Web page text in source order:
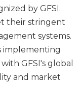
by GFSI.
their stringent
systems.
implementing
GFSI's global
and market